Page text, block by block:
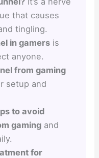
that causes
tingling.
in gamersis
anyone.
from gaming
setup and
to avoid
gamingand
for